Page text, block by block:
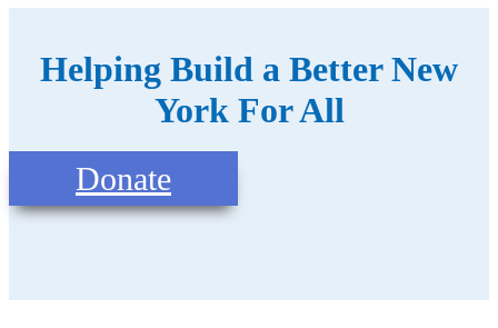
Helping Build a Better New
York For All
Donate